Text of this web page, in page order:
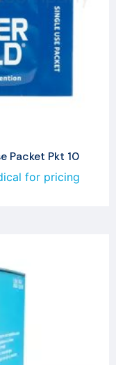
Packet Pkt 10
for pricing